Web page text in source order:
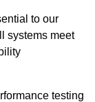
to our
systems meet
testing